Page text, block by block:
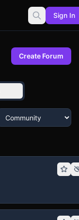
Sign In
Create Forum